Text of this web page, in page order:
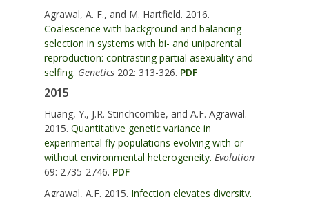
Agrawal, A. F., and M. Hartfield. 2016.
Coalescence with background and balancing
selection in systems with bi- and uniparental
reproduction: contrasting partial asexuality and
selfing. Genetics 202: 313-326. PDF
2015
Huang, Y., J.R. Stinchcombe, and A.F. Agrawal.
2015. Quantitative genetic variance in
experimental fly populations evolving with or
without environmental heterogeneity. Evolution
69: 2735-2746. PDF
Agrawal, A.F. 2015. Infection elevates diversity.